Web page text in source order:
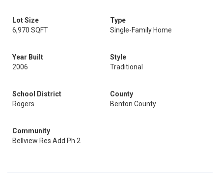
Lot Size
6,970 SQFT
Type
Single-Family Home
Year Built
2006
Style
Traditional
School District
Rogers
County
Benton County
Community
Bellview Res Add Ph 2